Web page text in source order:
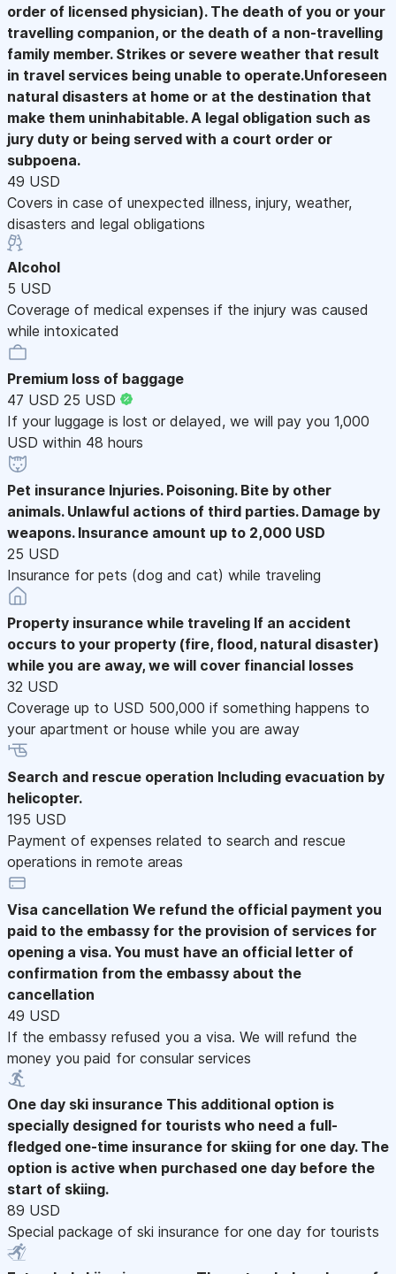
order of licensed physician). The death of you or your
travelling companion, or the death of a non-travelling
family member. Strikes or severe weather that result
in travel services being unable to operate.Unforeseen
natural disasters at home or at the destination that
make them uninhabitable. A legal obligation such as
jury duty or being served with a court order or
subpoena.
49 USD
Covers in case of unexpected illness, injury, weather,
disasters and legal obligations
Alcohol
5 USD
Coverage of medical expenses if the injury was caused
while intoxicated
Premium loss of baggage
47 USD 25 USD
If your luggage is lost or delayed, we will pay you 1,000
USD within 48 hours
Pet insurance Injuries. Poisoning. Bite by other
animals. Unlawful actions of third parties. Damage by
weapons. Insurance amount up to 2,000 USD
25 USD
Insurance for pets (dog and cat) while traveling
Property insurance while traveling If an accident
occurs to your property (fire, flood, natural disaster)
while you are away, we will cover financial losses
32 USD
Coverage up to USD 500,000 if something happens to
your apartment or house while you are away
Search and rescue operation Including evacuation by
helicopter.
195 USD
Payment of expenses related to search and rescue
operations in remote areas
Visa cancellation We refund the official payment you
paid to the embassy for the provision of services for
opening a visa. You must have an official letter of
confirmation from the embassy about the
cancellation
49 USD
If the embassy refused you a visa. We will refund the
money you paid for consular services
One day ski insurance This additional option is
specially designed for tourists who need a full-
fledged one-time insurance for skiing for one day. The
option is active when purchased one day before the
start of skiing.
89 USD
Special package of ski insurance for one day for tourists